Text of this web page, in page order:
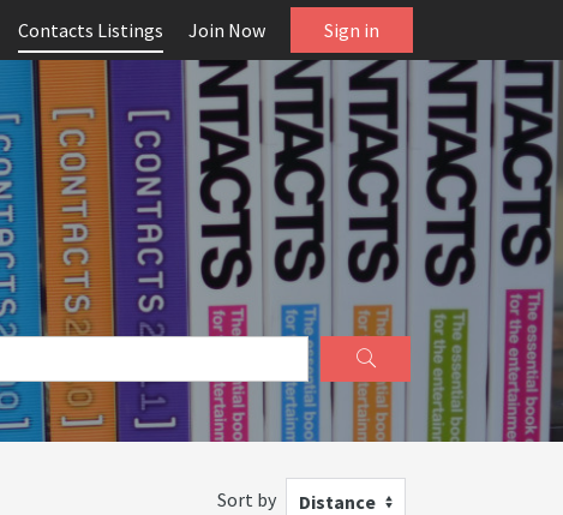
Contacts Listings Join Now Sign in
Sort by Distance